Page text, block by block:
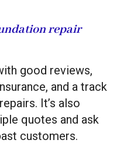
repair
good reviews,
and a track
It’s also
quotes and ask
customers.